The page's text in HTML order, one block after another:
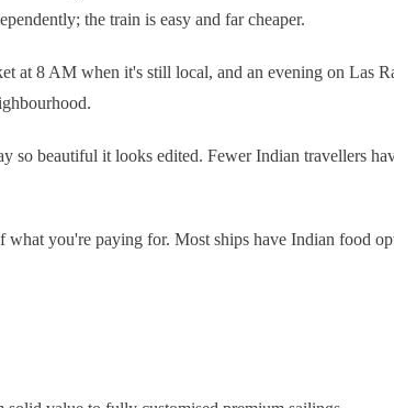
the train is easy and far cheaper.
at 8 AM when it's still local, and an evening on Las
beautiful it looks edited. Fewer Indian travellers
you're paying for. Most ships have Indian food